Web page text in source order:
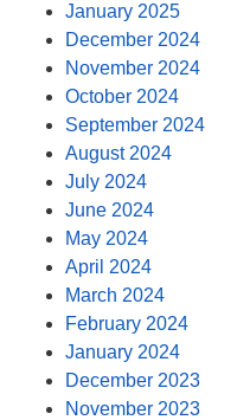
January 2025
December 2024
November 2024
October 2024
September 2024
August 2024
July 2024
June 2024
May 2024
April 2024
March 2024
February 2024
January 2024
December 2023
November 2023